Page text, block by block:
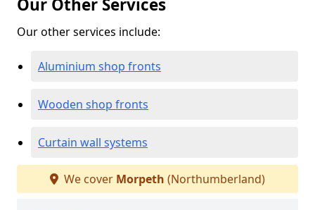
Our Other Services
Our other services include:
Aluminium shop fronts
Wooden shop fronts
Curtain wall systems
We cover Morpeth (Northumberland)